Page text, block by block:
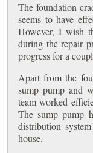
The foundation
seems to have
However, I wish
during the repair
progress for a
Apart from the
sump pump and
team worked
The sump pump
distribution
house.